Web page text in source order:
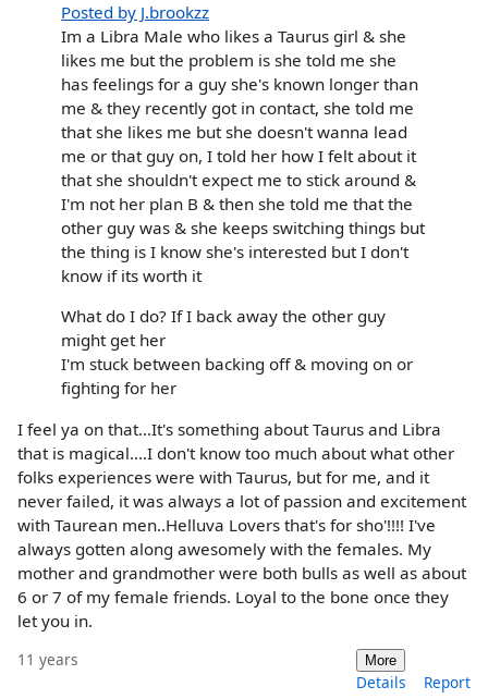
Posted by J.brookzz
Im a Libra Male who likes a Taurus girl & she
likes me but the problem is she told me she
has feelings for a guy she's known longer than
me & they recently got in contact, she told me
that she likes me but she doesn't wanna lead
me or that guy on, I told her how I felt about it
that she shouldn't expect me to stick around &
I'm not her plan B & then she told me that the
other guy was & she keeps switching things but
the thing is I know she's interested but I don't
know if its worth it
What do I do? If I back away the other guy
might get her
I'm stuck between backing off & moving on or
fighting for her
I feel ya on that...It's something about Taurus and Libra
that is magical....I don't know too much about what other
folks experiences were with Taurus, but for me, and it
never failed, it was always a lot of passion and excitement
with Taurean men..Helluva Lovers that's for sho'!!!! I've
always gotten along awesomely with the females. My
mother and grandmother were both bulls as well as about
6 or 7 of my female friends. Loyal to the bone once they
let you in.
11 years More
Details Report